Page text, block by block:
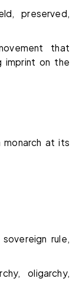
preserved,
that
imprint on the
monarch at its
rule,
oligarchy,